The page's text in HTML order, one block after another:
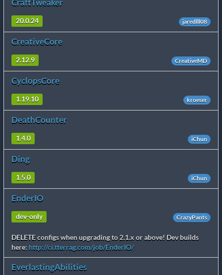
CraftTweaker
20.0.24 jaredlll08
CreativeCore
2.12.9 CreativeMD
CyclopsCore
1.19.10 kroeser
DeathCounter
1.4.0 iChun
Ding
1.5.0 iChun
EnderIO
dev-only CrazyPants
DELETE configs when upgrading to 2.1.x or above! Dev builds
here: http://ci.tterrag.com/job/EnderIO/
EverlastingAbilities